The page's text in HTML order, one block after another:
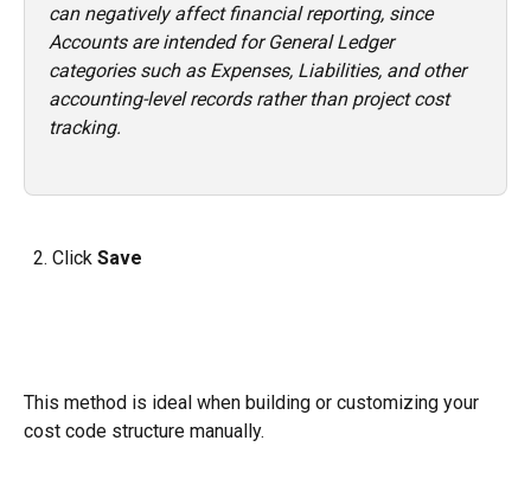
can negatively affect financial reporting, since
Accounts are intended for General Ledger
categories such as Expenses, Liabilities, and other
accounting-level records rather than project cost
tracking.
  2. Click
Save
This method is ideal when building or customizing your
cost code structure manually.